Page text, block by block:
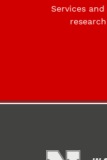
Services